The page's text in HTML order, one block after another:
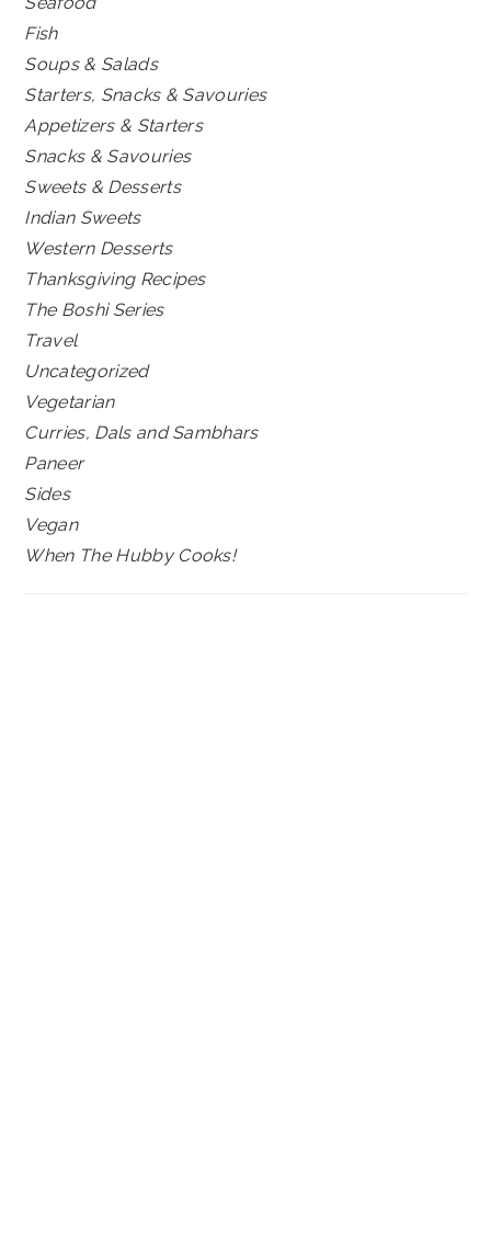
Fish
Soups & Salads
Starters, Snacks & Savouries
Appetizers & Starters
Snacks & Savouries
Sweets & Desserts
Indian Sweets
Western Desserts
Thanksgiving Recipes
The Boshi Series
Travel
Uncategorized
Vegetarian
Curries, Dals and Sambhars
Paneer
Sides
Vegan
When The Hubby Cooks!